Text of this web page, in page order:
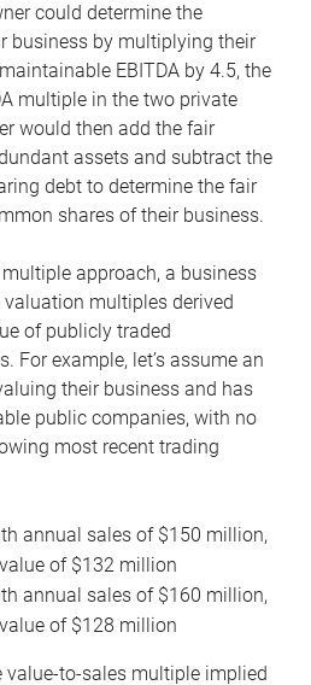
could determine the
business by multiplying their
EBITDA by 4.5, the
multiple in the two private
would then add the fair
assets and subtract the
debt to determine the fair
shares of their business.
approach, a business
multiples derived
of publicly traded
For example, let’s assume an
their business and has
public companies, with no
most recent trading
annual sales of $150 million,
of $132 million
annual sales of $160 million,
of $128 million
value-to-sales multiple implied